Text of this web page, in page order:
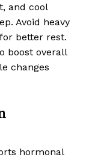
and cool
Avoid heavy
better rest.
boost overall
changes
hormonal